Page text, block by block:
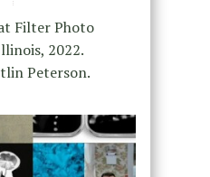
Filter Photo
2022.
Peterson.